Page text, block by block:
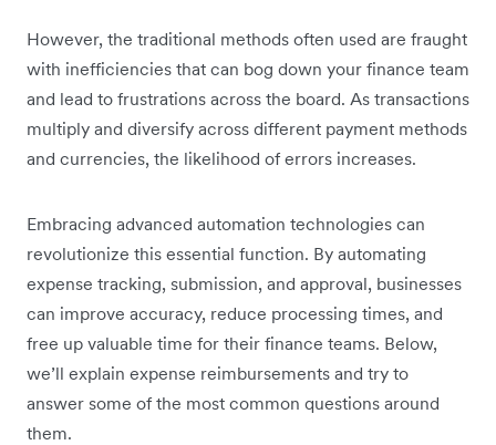
However, the traditional methods often used are fraught
with inefficiencies that can bog down your finance team
and lead to frustrations across the board. As transactions
multiply and diversify across different payment methods
and currencies, the likelihood of errors increases.
Embracing advanced automation technologies can
revolutionize this essential function. By automating
expense tracking, submission, and approval, businesses
can improve accuracy, reduce processing times, and
free up valuable time for their finance teams. Below,
we’ll explain expense reimbursements and try to
answer some of the most common questions around
them.